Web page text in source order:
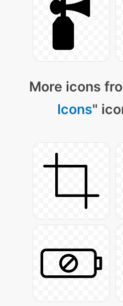
More icons
Icons"